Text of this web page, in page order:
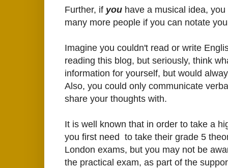
Further, if you have a musical idea,
many more people if you can notate
Imagine you couldn't read or write
reading this blog, but seriously, think
information for yourself, but would
Also, you could only communicate
share your thoughts with.
It is well known that in order to take a
you first need to take their grade 5
London exams, but you may not be
the practical exam, as part of the